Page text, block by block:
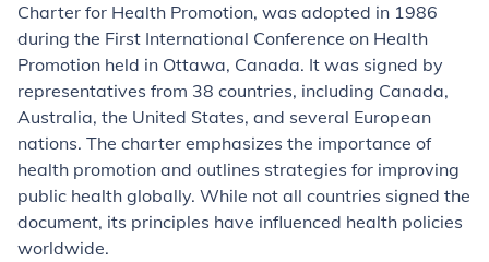
Charter for Health Promotion, was adopted in 1986
during the First International Conference on Health
Promotion held in Ottawa, Canada. It was signed by
representatives from 38 countries, including Canada,
Australia, the United States, and several European
nations. The charter emphasizes the importance of
health promotion and outlines strategies for improving
public health globally. While not all countries signed the
document, its principles have influenced health policies
worldwide.